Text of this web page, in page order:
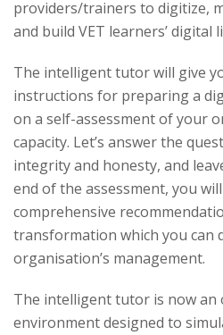
providers/trainers to digitize,
and build VET learners’ digital
The intelligent tutor will give
instructions for preparing a
on a self-assessment of your
capacity. Let’s answer the
integrity and honesty, and
end of the assessment, you
comprehensive
transformation which you can
organisation’s management.
The intelligent tutor is now an
environment designed to